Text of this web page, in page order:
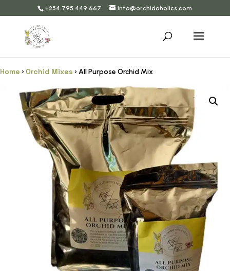
+254 795 449 667 info@orchidoholics.com
Home › Orchid Mixes › All Purpose Orchid Mix